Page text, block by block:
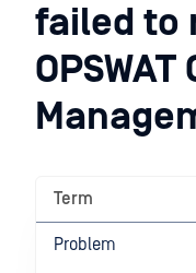
failed to
Term
Problem